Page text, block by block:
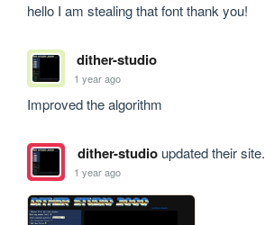
hello I am stealing that font thank you!
dither-studio
1 year ago
Improved the algorithm
dither-studioupdated their site.
1 year ago